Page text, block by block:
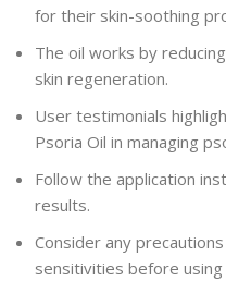
for their skin-soothing
The oil works by
skin regeneration.
User testimonials
Psoria Oil in managing
Follow the application
results.
Consider any
sensitivities before using